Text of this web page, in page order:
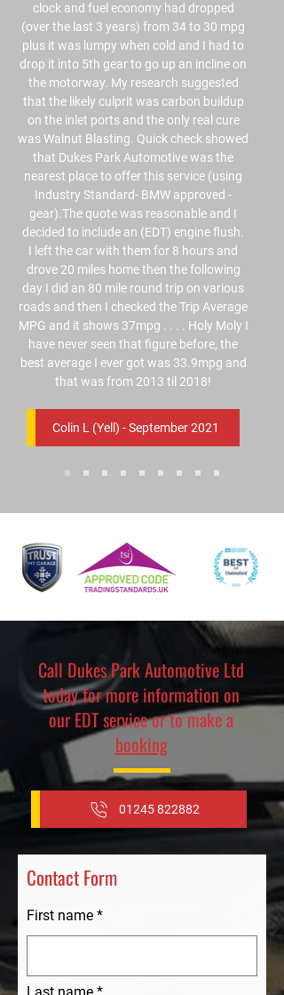
clock and fuel economy had dropped
(over the last 3 years) from 34 to 30 mpg
plus it was lumpy when cold and I had to
drop it into 5th gear to go up an incline on
the motorway. My research suggested
that the likely culprit was carbon buildup
on the inlet ports and the only real cure
was Walnut Blasting. Quick check showed
that Dukes Park Automotive was the
nearest place to offer this service (using
Industry Standard- BMW approved -
gear).The quote was reasonable and I
decided to include an (EDT) engine flush.
I left the car with them for 8 hours and
drove 20 miles home then the following
day I did an 80 mile round trip on various
roads and then I checked the Trip Average
MPG and it shows 37mpg . . . . Holy Moly I
have never seen that figure before, the
best average I ever got was 33.9mpg and
that was from 2013 til 2018!
Colin L (Yell) - September 2021
Call Dukes Park Automotive Ltd
today for more information on
our EDT service or to make a
booking
01245 822882
Contact Form
First name